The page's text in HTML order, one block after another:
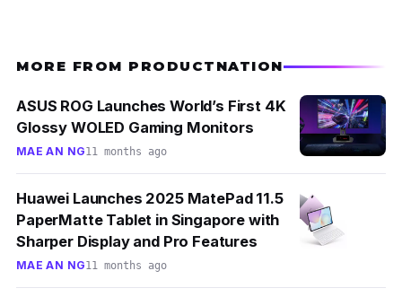
MORE FROM PRODUCTNATION
ASUS ROG Launches World’s First 4K
Glossy WOLED Gaming Monitors
MAE AN NG11 months ago
Huawei Launches 2025 MatePad 11.5
PaperMatte Tablet in Singapore with
Sharper Display and Pro Features
MAE AN NG11 months ago